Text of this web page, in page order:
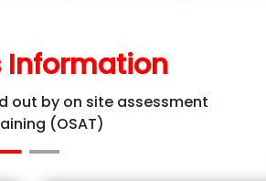
Information
out by on site assessment
(OSAT)